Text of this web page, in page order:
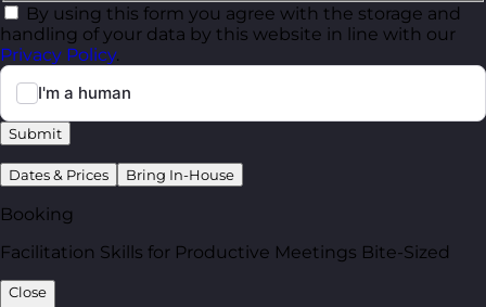
By using this form you agree with the storage and
handling of your data by this website in line with our
Privacy Policy.
Submit
Dates & Prices Bring In-House
Booking
Facilitation Skills for Productive Meetings Bite-Sized
Close